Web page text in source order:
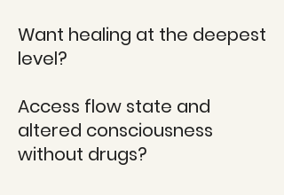
Want healing at the deepest
level?
Access flow state and
altered consciousness
without drugs?